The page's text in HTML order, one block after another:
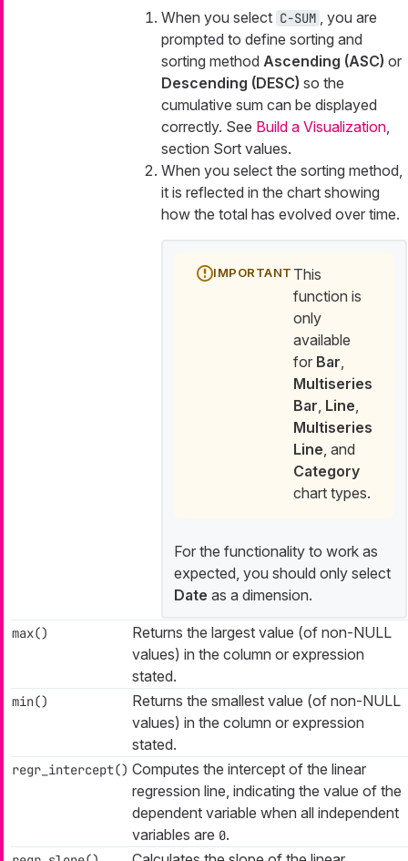
When you select C-SUM , you are
prompted to define sorting and
sorting method Ascending (ASC) or
Descending (DESC) so the
cumulative sum can be displayed
correctly. See Build a Visualization,
section Sort values.
When you select the sorting method,
it is reflected in the chart showing
how the total has evolved over time.
This
function is
only
available
for Bar,
Multiseries
Bar, Line,
Multiseries
Line, and
Category
chart types.
For the functionality to work as
expected, you should only select
Date as a dimension.
max()
Returns the largest value (of non-NULL
values) in the column or expression
stated.
min()
Returns the smallest value (of non-NULL
values) in the column or expression
stated.
regr_intercept() Computes the intercept of the linear
regression line, indicating the value of the
dependent variable when all independent
variables are 0.